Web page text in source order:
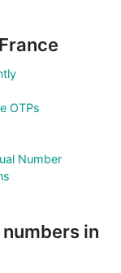
OTPs
Number
in